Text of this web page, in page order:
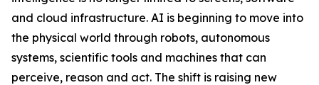
and cloud infrastructure. AI is beginning to move into
the physical world through robots, autonomous
systems, scientific tools and machines that can
perceive, reason and act. The shift is raising new